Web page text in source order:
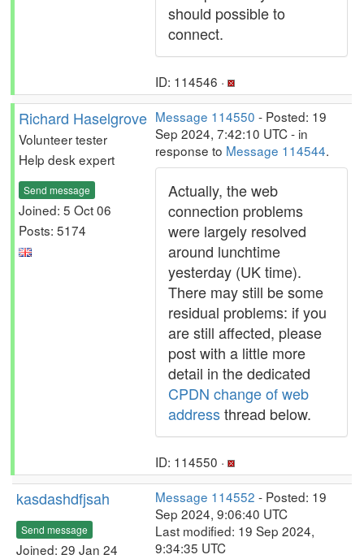
should possible to
connect.
ID: 114546 ·
Richard Haselgrove
Volunteer tester
Help desk expert
Send message
Joined: 5 Oct 06
Posts: 5174
Message 114550 - Posted: 19
Sep 2024, 7:42:10 UTC - in
response to Message 114544.
Actually, the web
connection problems
were largely resolved
around lunchtime
yesterday (UK time).
There may still be some
residual problems: if you
are still affected, please
post with a little more
detail in the dedicated
CPDN change of web
addressthread below.
ID: 114550 ·
kasdashdfjsah
Send message
Joined: 29 Jan 24
Message 114552 - Posted: 19
Sep 2024, 9:06:40 UTC
Last modified: 19 Sep 2024,
9:34:35 UTC